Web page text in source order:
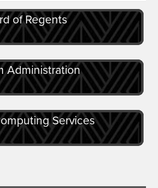
of Regents
Administration
Services